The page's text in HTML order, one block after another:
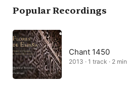
Popular Recordings
Chant 1450
2013 · 1 track · 2 min